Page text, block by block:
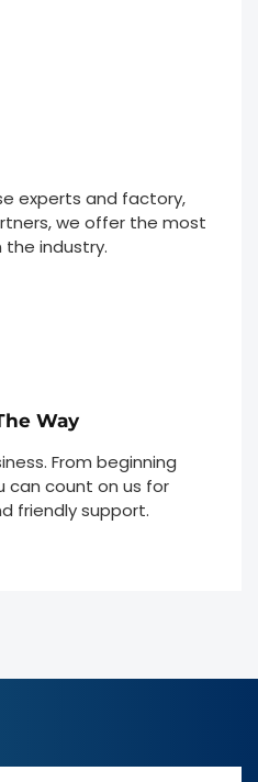
experts and factory,
we offer the most
industry.
Way
From beginning
can count on us for
friendly support.